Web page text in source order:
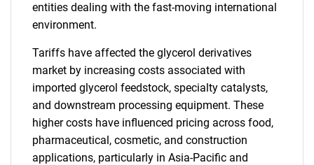
entities dealing with the fast-moving international
environment.
Tariffs have affected the glycerol derivatives
market by increasing costs associated with
imported glycerol feedstock, specialty catalysts,
and downstream processing equipment. These
higher costs have influenced pricing across food,
pharmaceutical, cosmetic, and construction
applications, particularly in Asia-Pacific and